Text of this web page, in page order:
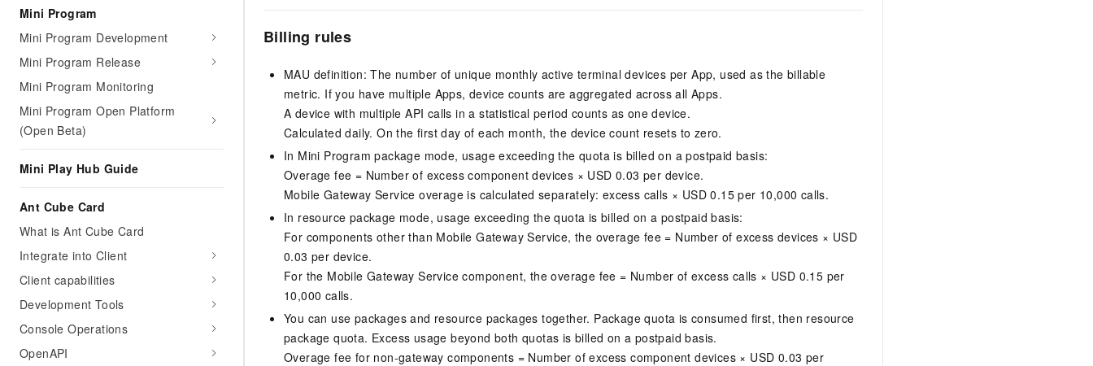
Mini Program
Mini Program Development
Mini Program Release
Mini Program Monitoring
Mini Program Open Platform
(Open Beta)
Mini Play Hub Guide
Ant Cube Card
What is Ant Cube Card
Integrate into Client
Client capabilities
Development Tools
Console Operations
OpenAPI
Billing rules
MAU definition: The number of unique monthly active terminal devices per App, used as the billable
metric. If you have multiple Apps, device counts are aggregated across all Apps.
A device with multiple API calls in a statistical period counts as one device.
Calculated daily. On the first day of each month, the device count resets to zero.
In Mini Program package mode, usage exceeding the quota is billed on a postpaid basis:
Overage fee = Number of excess component devices × USD 0.03 per device.
Mobile Gateway Service overage is calculated separately: excess calls × USD 0.15 per 10,000 calls.
In resource package mode, usage exceeding the quota is billed on a postpaid basis:
For components other than Mobile Gateway Service, the overage fee = Number of excess devices × USD
0.03 per device.
For the Mobile Gateway Service component, the overage fee = Number of excess calls × USD 0.15 per
10,000 calls.
You can use packages and resource packages together. Package quota is consumed first, then resource
package quota. Excess usage beyond both quotas is billed on a postpaid basis.
Overage fee for non-gateway components = Number of excess component devices × USD 0.03 per